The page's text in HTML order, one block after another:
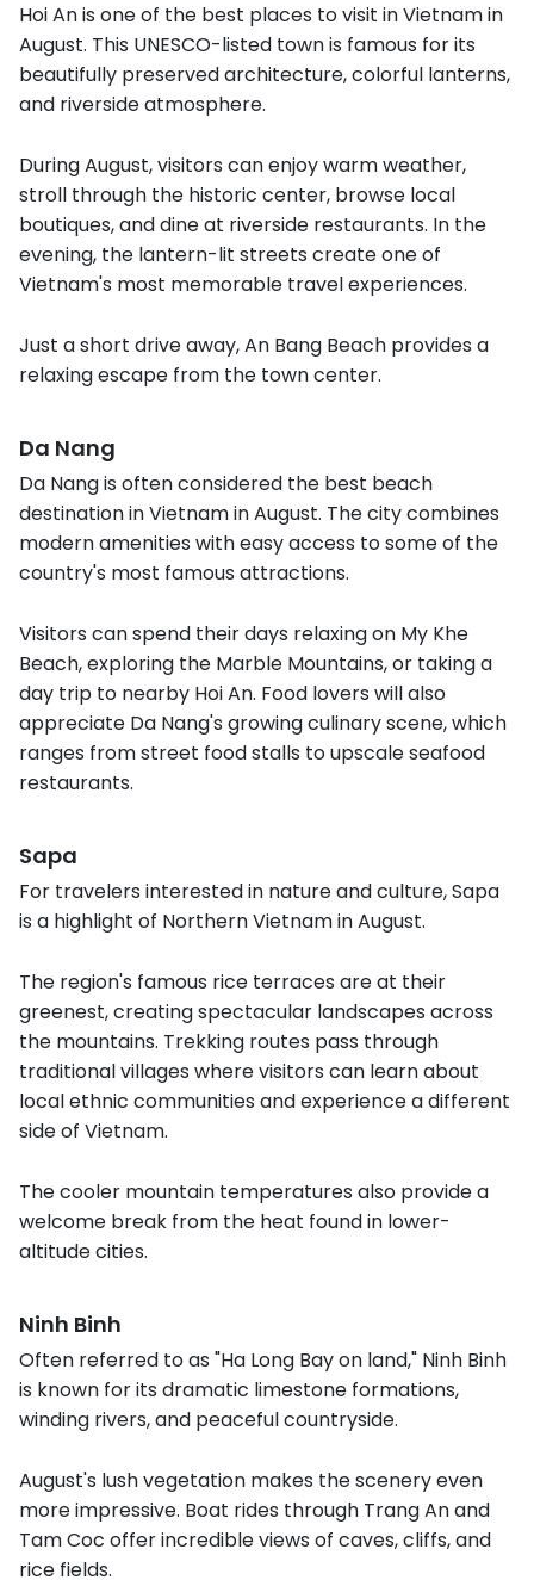
Hoi An is one of the best places to visit in Vietnam in
August. This UNESCO-listed town is famous for its
beautifully preserved architecture, colorful lanterns,
and riverside atmosphere.
During August, visitors can enjoy warm weather,
stroll through the historic center, browse local
boutiques, and dine at riverside restaurants. In the
evening, the lantern-lit streets create one of
Vietnam's most memorable travel experiences.
Just a short drive away, An Bang Beach provides a
relaxing escape from the town center.
Da Nang
Da Nang is often considered the best beach
destination in Vietnam in August. The city combines
modern amenities with easy access to some of the
country's most famous attractions.
Visitors can spend their days relaxing on My Khe
Beach, exploring the Marble Mountains, or taking a
day trip to nearby Hoi An. Food lovers will also
appreciate Da Nang's growing culinary scene, which
ranges from street food stalls to upscale seafood
restaurants.
Sapa
For travelers interested in nature and culture, Sapa
is a highlight of Northern Vietnam in August.
The region's famous rice terraces are at their
greenest, creating spectacular landscapes across
the mountains. Trekking routes pass through
traditional villages where visitors can learn about
local ethnic communities and experience a different
side of Vietnam.
The cooler mountain temperatures also provide a
welcome break from the heat found in lower-
altitude cities.
Ninh Binh
Often referred to as "Ha Long Bay on land," Ninh Binh
is known for its dramatic limestone formations,
winding rivers, and peaceful countryside.
August's lush vegetation makes the scenery even
more impressive. Boat rides through Trang An and
Tam Coc offer incredible views of caves, cliffs, and
rice fields.